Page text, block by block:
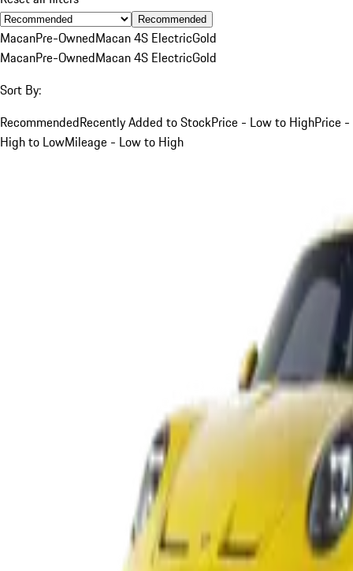
Recommended
MacanPre-OwnedMacan 4S ElectricGold
MacanPre-OwnedMacan 4S ElectricGold
Sort By:
RecommendedRecently Added to StockPrice - Low to HighPrice -
High to LowMileage - Low to High